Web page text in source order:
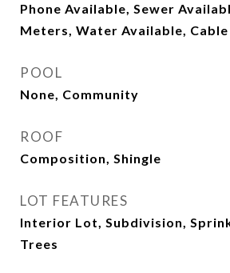
Phone Available, Sewer
Meters, Water Available,
POOL
None, Community
ROOF
Composition, Shingle
LOT FEATURES
Interior Lot, Subdivision,
Trees